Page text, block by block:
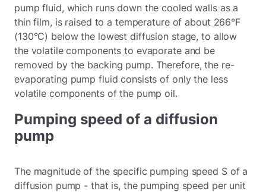
pump fluid, which runs down the cooled walls as a
thin film, is raised to a temperature of about 266°F
(130°C) below the lowest diffusion stage, to allow
the volatile components to evaporate and be
removed by the backing pump. Therefore, the re-
evaporating pump fluid consists of only the less
volatile components of the pump oil.
Pumping speed of a diffusion
pump
The magnitude of the specific pumping speed S of a
diffusion pump - that is, the pumping speed per unit